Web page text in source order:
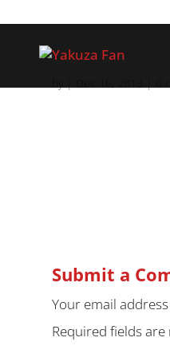
Submit a
Your email
Required fields are